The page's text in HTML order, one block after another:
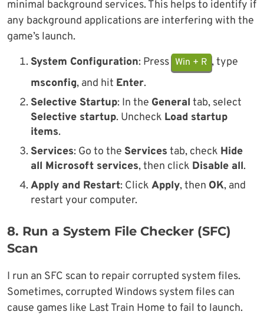
minimal background services. This helps to identify if
any background applications are interfering with the
game’s launch.
System Configuration: Press Win + R , type
msconfig, and hit Enter.
Selective Startup: In the General tab, select
Selective startup. Uncheck Load startup
items.
Services: Go to the Services tab, check Hide
all Microsoft services, then click Disable all.
Apply and Restart: Click Apply, then OK, and
restart your computer.
8. Run a System File Checker (SFC)
Scan
I run an SFC scan to repair corrupted system files.
Sometimes, corrupted Windows system files can
cause games like Last Train Home to fail to launch.